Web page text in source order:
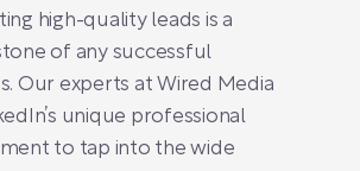
high-quality leads is a
of any successful
Our experts at Wired Media
unique professional
to tap into the wide